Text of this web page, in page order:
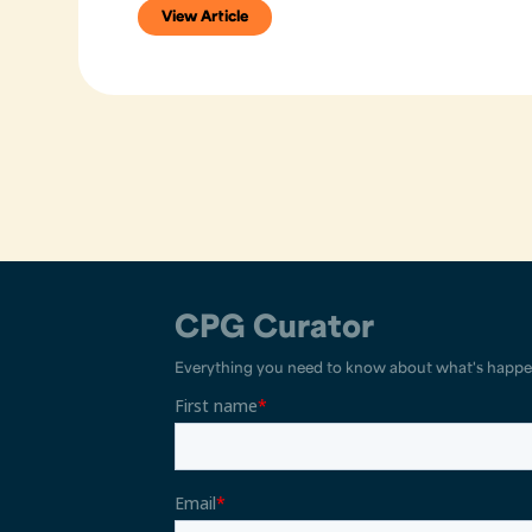
View Article
CPG Curator
Everything you need to know about what's